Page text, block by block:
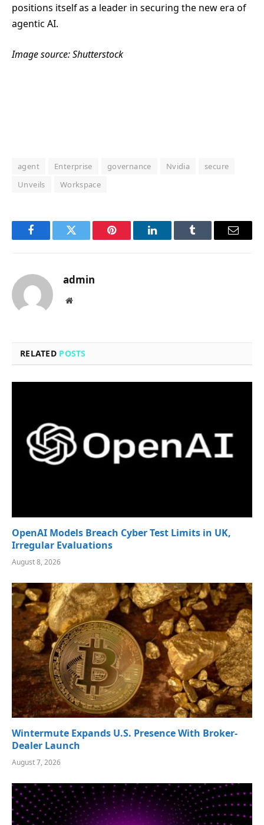
positions itself as a leader in securing the new era of
agentic AI.
Image source: Shutterstock
agent Enterprise governance Nvidia
secure
Unveils
Workspace
FacebookTwitter Pinterest LinkedInTumblr Email
admin
Website
RELATED POSTS
OpenAI Models Breach Cyber Test Limits in UK,
Irregular Evaluations
August 8, 2026
Wintermute Expands U.S. Presence With Broker-
Dealer Launch
August 7, 2026